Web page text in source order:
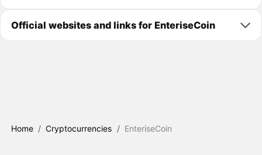
Official websites and links for EnteriseCoin
Home / Cryptocurrencies / EnteriseCoin